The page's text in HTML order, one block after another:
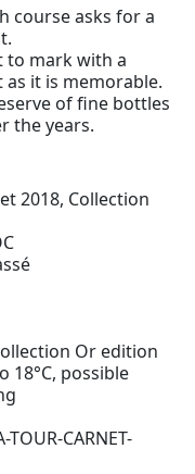
course asks for a
to mark with a
as it is memorable.
of fine bottles
the years.
2018, Collection
Or edition
18°C, possible
TOUR-CARNET-